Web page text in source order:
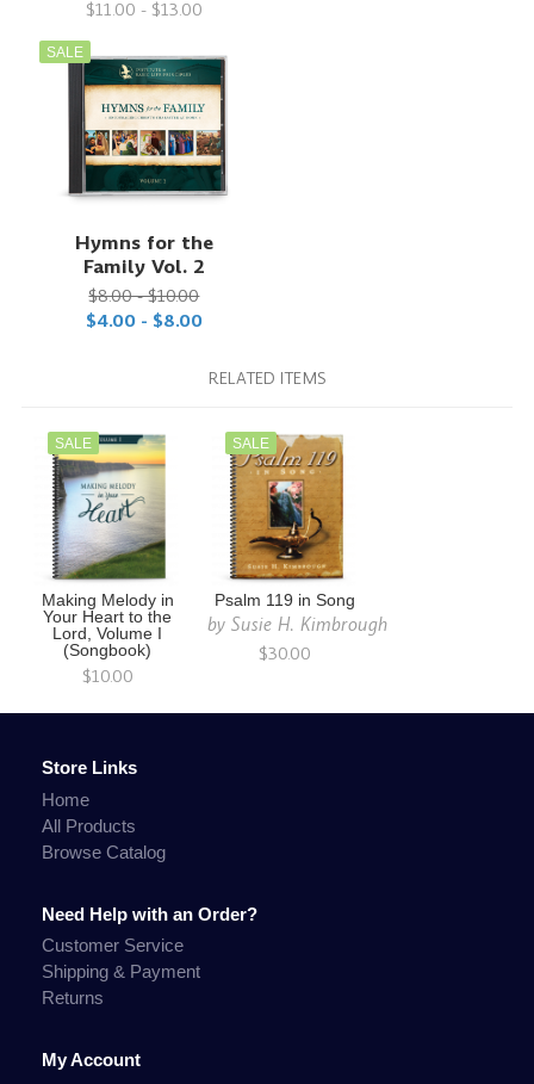
$11.00 - $13.00
SALE
Hymns for the
Family Vol. 2
$8.00 - $10.00
$4.00 - $8.00
RELATED ITEMS
SALE
Making Melody in
Your Heart to the
Lord, Volume I
(Songbook)
$10.00
SALE
Psalm 119 in Song
bySusie H. Kimbrough
$30.00
Store Links
Home
All Products
Browse Catalog
Need Help with an Order?
Customer Service
Shipping & Payment
Returns
My Account